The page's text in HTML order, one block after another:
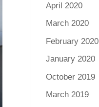
April 2020
March 2020
February 2020
January 2020
October 2019
March 2019